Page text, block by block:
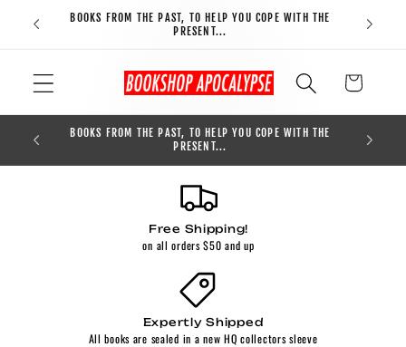
Skip to
content
BOOKS FROM THE PAST, TO HELP YOU COPE WITH THE
PRESENT...
FREE
Cart
BOOKS FROM THE PAST, TO HELP YOU COPE WITH THE
PRESENT...
Free Shipping!
on all orders $50 and up
Expertly Shipped
All books are sealed in a new HQ collectors sleeve